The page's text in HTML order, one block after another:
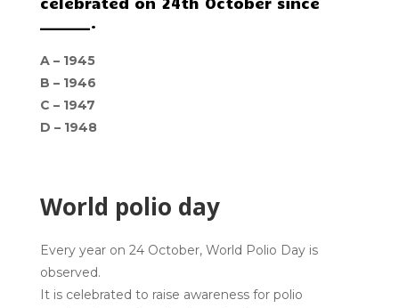
_______.
A – 1945
B – 1946
C – 1947
D – 1948
World polio day
Every year on 24 October, World Polio Day is
observed.
It is celebrated to raise awareness for polio